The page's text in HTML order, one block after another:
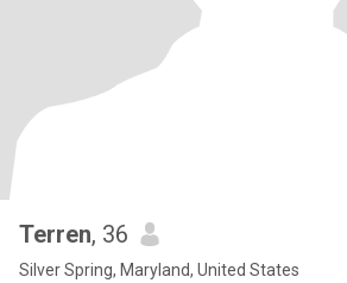
Terren, 36
Silver Spring, Maryland, United States